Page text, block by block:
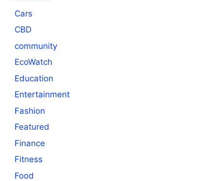
Cars
CBD
community
EcoWatch
Education
Entertainment
Fashion
Featured
Finance
Fitness
Food